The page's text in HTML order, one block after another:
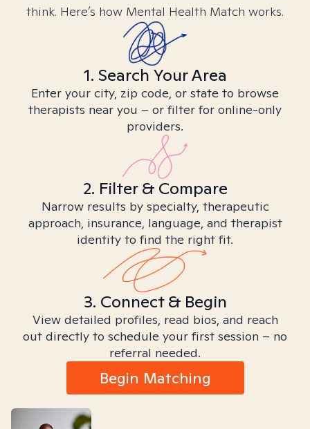
think. Here’s how Mental Health Match works.
1. Search Your Area
Enter your city, zip code, or state to browse
therapists near you – or filter for online-only
providers.
2. Filter & Compare
Narrow results by specialty, therapeutic
approach, insurance, language, and therapist
identity to find the right fit.
3. Connect & Begin
View detailed profiles, read bios, and reach
out directly to schedule your first session – no
referral needed.
Begin Matching